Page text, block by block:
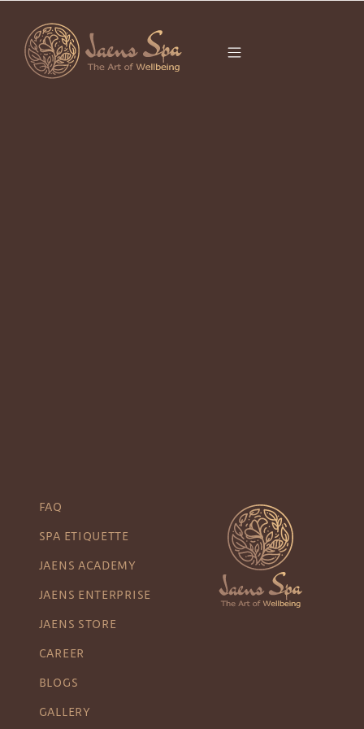
FAQ
SPA ETIQUETTE
JAENS ACADEMY
JAENS ENTERPRISE
JAENS STORE
CAREER
BLOGS
GALLERY